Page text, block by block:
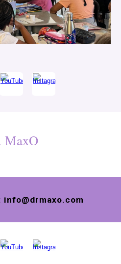
MaxO
info@drmaxo.com